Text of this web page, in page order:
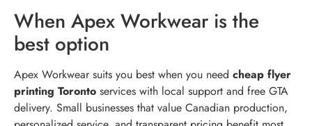
When Apex Workwear is the
best option
Apex Workwear suits you best when you need cheap flyer
printing Toronto services with local support and free GTA
delivery. Small businesses that value Canadian production,